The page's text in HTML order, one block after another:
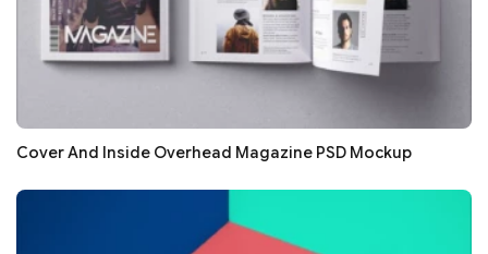
Cover And Inside Overhead Magazine PSD Mockup